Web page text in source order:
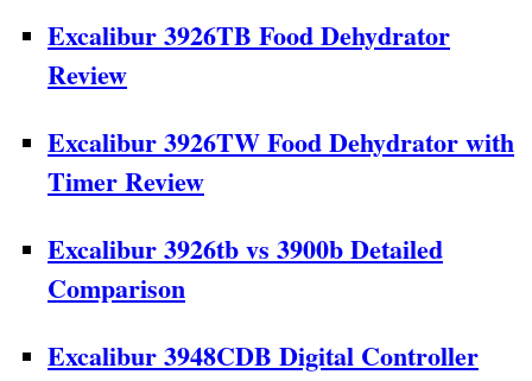
Excalibur 3926TB Food Dehydrator
Review
Excalibur 3926TW Food Dehydrator with
Timer Review
Excalibur 3926tb vs 3900b Detailed
Comparison
Excalibur 3948CDB Digital Controller